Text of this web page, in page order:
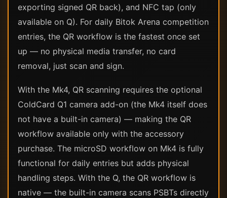
exporting signed QR back), and NFC tap (only
available on Q). For daily Bitok Arena competition
entries, the QR workflow is the fastest once set
up — no physical media transfer, no card
removal, just scan and sign.
With the Mk4, QR scanning requires the optional
ColdCard Q1 camera add-on (the Mk4 itself does
not have a built-in camera) — making the QR
workflow available only with the accessory
purchase. The microSD workflow on Mk4 is fully
functional for daily entries but adds physical
handling steps. With the Q, the QR workflow is
native — the built-in camera scans PSBTs directly